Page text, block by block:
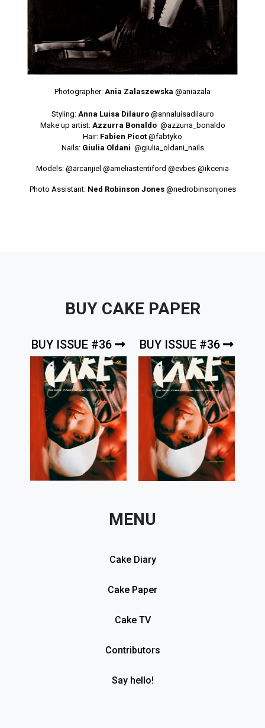
Photographer: Ania Zalaszewska @aniazala
Styling: Anna Luisa Dilauro @annaluisadilauro
Make up artist: Azzurra Bonaldo @azzurra_bonaldo
Hair: Fabien Picot @fabtyko
Nails: Giulia Oldani @giulia_oldani_nails
Models: @arcanjiel @ameliastentiford @evbes @ikcenia
Photo Assistant: Ned Robinson Jones@nedrobinsonjones
BUY CAKE PAPER
BUY ISSUE #36 BUY ISSUE #36
MENU
Cake Diary
Cake Paper
Cake TV
Contributors
Say hello!